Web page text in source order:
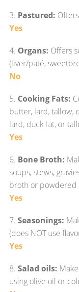
3. Pastured:
Yes
4. Organs: Offers
(liver/paté,
No
5. Cooking Fats:
butter, lard, tallow,
lard, duck fat, or
Yes
6. Bone Broth:
soups, stews,
broth or powdered
Yes
7.Seasonings:
(does NOT use
Yes
8.Salad oils:
using olive oil or